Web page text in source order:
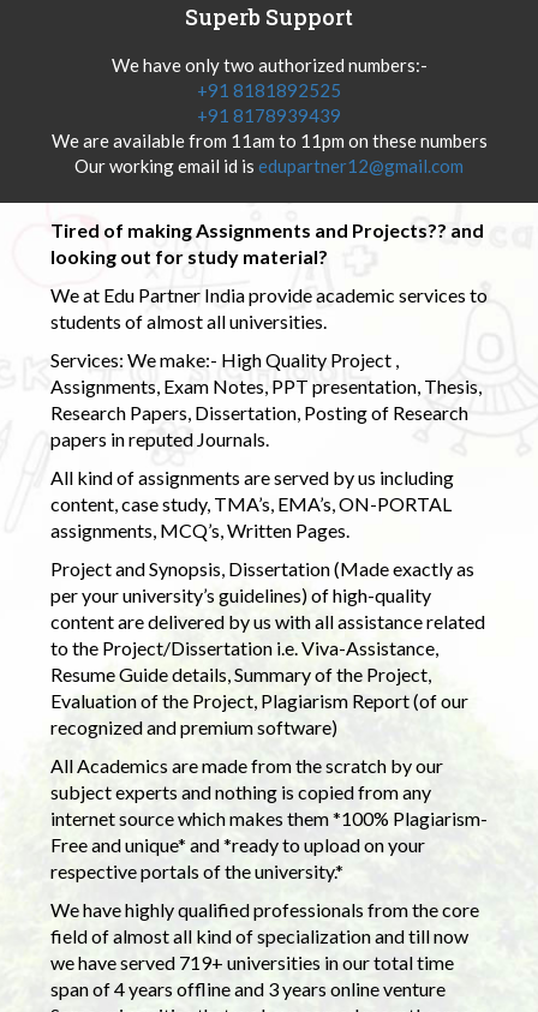
Superb Support
We have only two authorized numbers:-
+91 8181892525
+91 8178939439
We are available from 11am to 11pm on these numbers
Our working email id is edupartner12@gmail.com
Tired of making Assignments and Projects?? and
looking out for study material?
We at Edu Partner India provide academic services to
students of almost all universities.
Services: We make:- High Quality Project ,
Assignments, Exam Notes, PPT presentation, Thesis,
Research Papers, Dissertation, Posting of Research
papers in reputed Journals.
All kind of assignments are served by us including
content, case study, TMA’s, EMA’s, ON-PORTAL
assignments, MCQ’s, Written Pages.
Project and Synopsis, Dissertation (Made exactly as
per your university’s guidelines) of high-quality
content are delivered by us with all assistance related
to the Project/Dissertation i.e. Viva-Assistance,
Resume Guide details, Summary of the Project,
Evaluation of the Project, Plagiarism Report (of our
recognized and premium software)
All Academics are made from the scratch by our
subject experts and nothing is copied from any
internet source which makes them *100% Plagiarism-
Free and unique* and *ready to upload on your
respective portals of the university.*
We have highly qualified professionals from the core
field of almost all kind of specialization and till now
we have served 719+ universities in our total time
span of 4 years offline and 3 years online venture